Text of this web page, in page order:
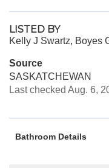
LISTED BY
Kelly J Swartz, Boyes
Source
SASKATCHEWAN
Last checked Aug. 6,
Bathroom Details